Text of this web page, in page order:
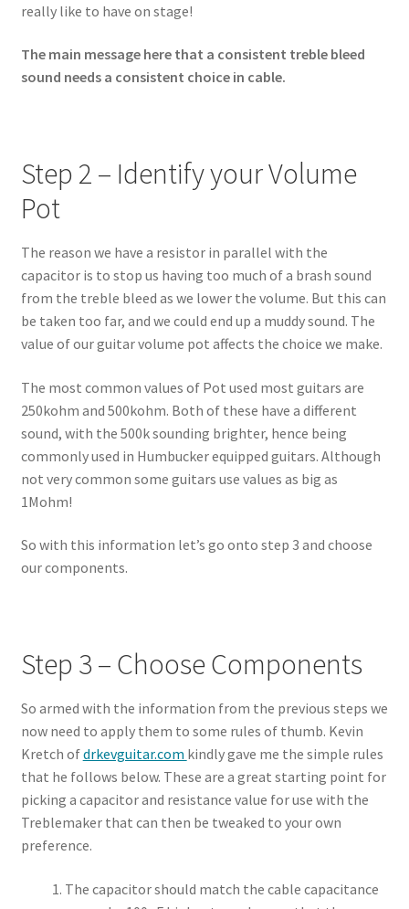
really like to have on stage!
The main message here that a consistent treble bleed
sound needs a consistent choice in cable.
Step 2 – Identify your Volume
Pot
The reason we have a resistor in parallel with the
capacitor is to stop us having too much of a brash sound
from the treble bleed as we lower the volume. But this can
be taken too far, and we could end up a muddy sound. The
value of our guitar volume pot affects the choice we make.
The most common values of Pot used most guitars are
250kohm and 500kohm. Both of these have a different
sound, with the 500k sounding brighter, hence being
commonly used in Humbucker equipped guitars. Although
not very common some guitars use values as big as
1Mohm!
So with this information let’s go onto step 3 and choose
our components.
Step 3 – Choose Components
So armed with the information from the previous steps we
now need to apply them to some rules of thumb. Kevin
Kretch ofdrkevguitar.com kindly gave me the simple rules
that he follows below. These are a great starting point for
picking a capacitor and resistance value for use with the
Treblemaker that can then be tweaked to your own
preference.
The capacitor should match the cable capacitance